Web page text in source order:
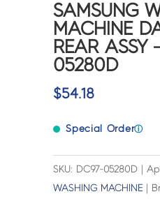
SAMSUNG
MACHINE
REAR ASSY
05280D
$54.18
Special Orderⓘ
SKU: DC97-05280D |
WASHING MACHINE |